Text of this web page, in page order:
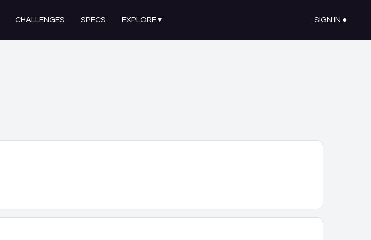
CHALLENGES SPECS EXPLORE▾ SIGN IN ●